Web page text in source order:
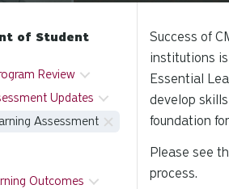
Success of
institutions
Essential
develop
foundation
Please see
process.
of Student
Review
Updates
Assessment
Outcomes